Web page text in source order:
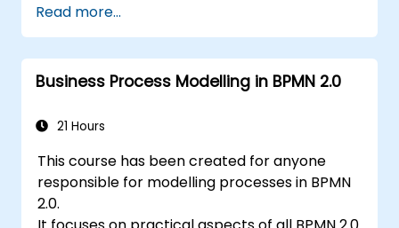
Simplify complex process definitions and
break them into more manageable
pieces
Read more...
Business Process Modelling in BPMN 2.0
21 Hours
This course has been created for anyone
responsible for modelling processes in BPMN
2.0.